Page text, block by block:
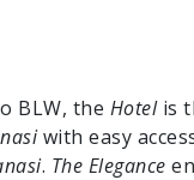
BLW, the Hotelis
with easy
. The Elegance